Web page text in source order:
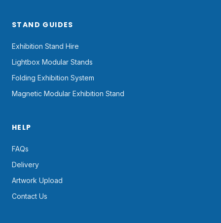
STAND GUIDES
Exhibition Stand Hire
Lightbox Modular Stands
Folding Exhibition System
Magnetic Modular Exhibition Stand
HELP
FAQs
Delivery
Artwork Upload
Contact Us